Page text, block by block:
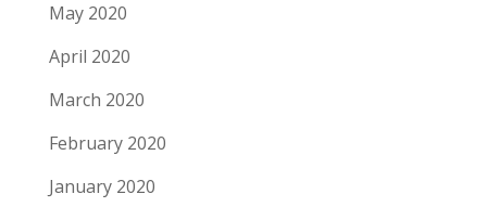
May 2020
April 2020
March 2020
February 2020
January 2020